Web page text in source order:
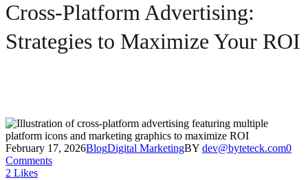
Cross-Platform Advertising:
Strategies to Maximize Your ROI
February 17, 2026BlogDigital MarketingBY dev@byteteck.com0
Comments
2 Likes